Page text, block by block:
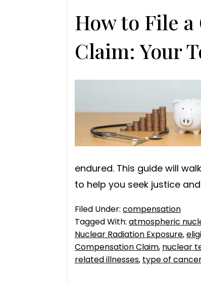
How to File
Claim: Your
endured. This guide will
to help you seek justice
Filed Under: compensation
Tagged With: atmospheric
Nuclear Radiation Exposure,
Compensation Claim, nuclear
related illnesses, type of